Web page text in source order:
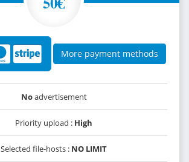
More payment methods
Noadvertisement
Priority upload : High
Selected file-hosts : NO LIMIT